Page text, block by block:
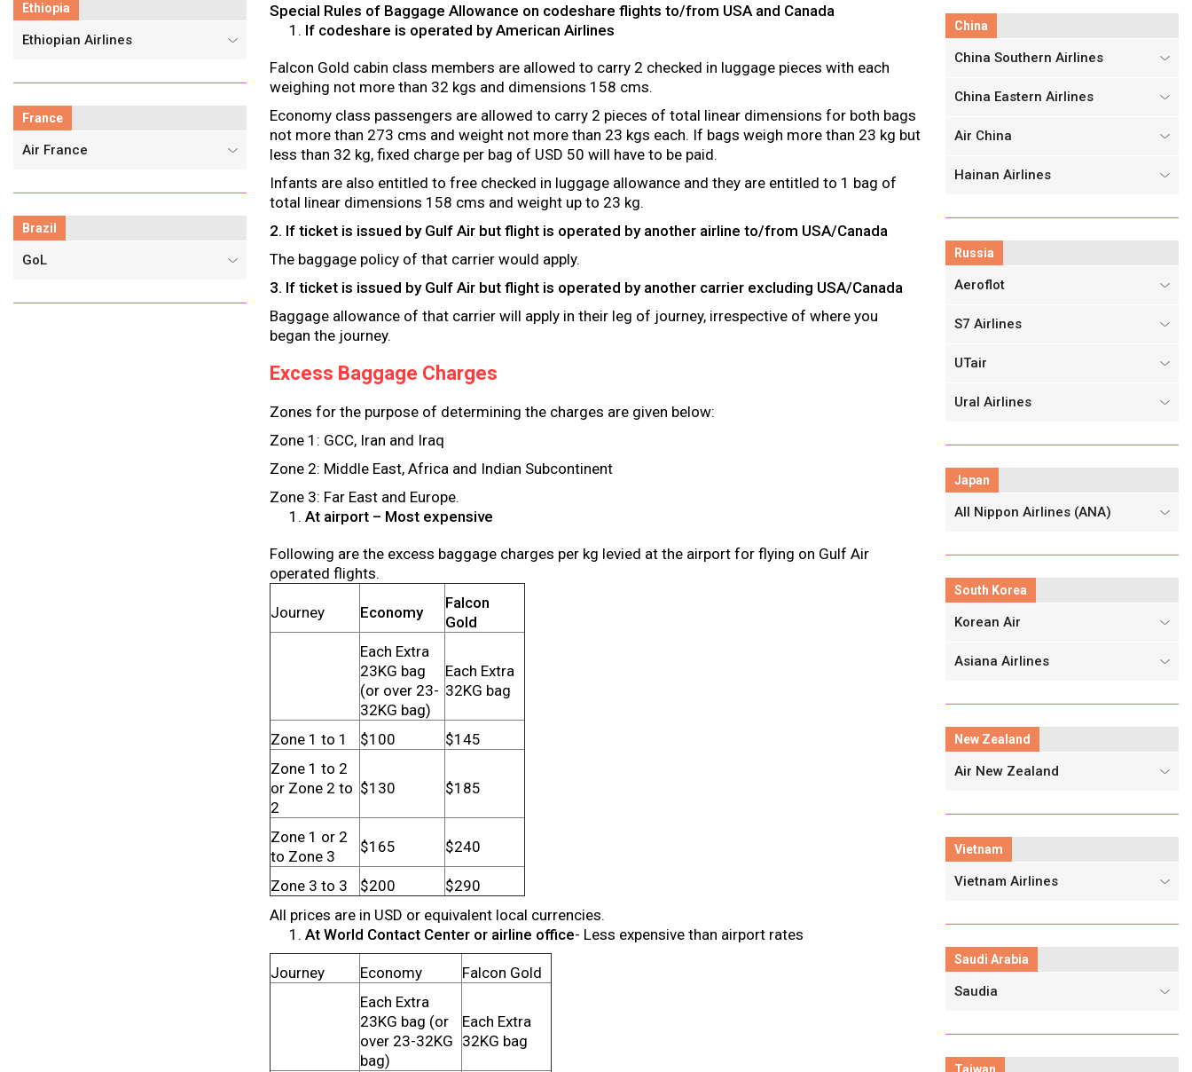
Ethiopia
Ethiopian Airlines
France
Air France
Brazil
GoL
Special Rules of Baggage Allowance on codeshare flights to/from USA and Canada
If codeshare is operated by American Airlines
Falcon Gold cabin class members are allowed to carry 2 checked in luggage pieces with each
weighing not more than 32 kgs and dimensions 158 cms.
Economy class passengers are allowed to carry 2 pieces of total linear dimensions for both bags
not more than 273 cms and weight not more than 23 kgs each. If bags weigh more than 23 kg but
less than 32 kg, fixed charge per bag of USD 50 will have to be paid.
Infants are also entitled to free checked in luggage allowance and they are entitled to 1 bag of
total linear dimensions 158 cms and weight up to 23 kg.
2. If ticket is issued by Gulf Air but flight is operated by another airline to/from USA/Canada
The baggage policy of that carrier would apply.
3. If ticket is issued by Gulf Air but flight is operated by another carrier excluding USA/Canada
Baggage allowance of that carrier will apply in their leg of journey, irrespective of where you
began the journey.
Excess Baggage Charges
Zones for the purpose of determining the charges are given below:
Zone 1: GCC, Iran and Iraq
Zone 2: Middle East, Africa and Indian Subcontinent
Zone 3: Far East and Europe.
At airport – Most expensive
Following are the excess baggage charges per kg levied at the airport for flying on Gulf Air
operated flights.
Journey Economy
Falcon
Gold
Each Extra
23KG bag
(or over 23-
32KG bag)
Each Extra
32KG bag
Zone 1 to 1 $100
$145
Zone 1 to 2
or Zone 2 to
2
$130 $185
Zone 1 or 2
to Zone 3
$165 $240
Zone 3 to 3 $200
$290
All prices are in USD or equivalent local currencies.
At World Contact Center or airline office- Less expensive than airport rates
Journey Economy
Falcon Gold
Each Extra
23KG bag (or
over 23-32KG
bag)
Each Extra
32KG bag
China
China Southern Airlines
China Eastern Airlines
Air China
Hainan Airlines
Russia
Aeroflot
S7 Airlines
UTair
Ural Airlines
Japan
All Nippon Airlines (ANA)
South Korea
Korean Air
Asiana Airlines
New Zealand
Air New Zealand
Vietnam
Vietnam Airlines
Saudi Arabia
Saudia